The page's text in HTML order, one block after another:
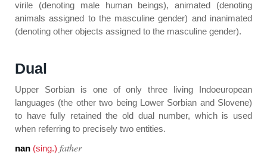
virile (denoting male human beings), animated (denoting
animals assigned to the masculine gender) and inanimated
(denoting other objects assigned to the masculine gender).
Dual
Upper Sorbian is one of only three living Indoeuropean
languages (the other two being Lower Sorbian and Slovene)
to have fully retained the old dual number, which is used
when referring to precisely two entities.
nan (sing.) father